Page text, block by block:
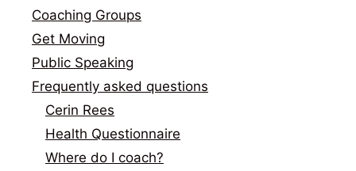
Coaching Groups
Get Moving
Public Speaking
Frequently asked questions
Cerin Rees
Health Questionnaire
Where do I coach?